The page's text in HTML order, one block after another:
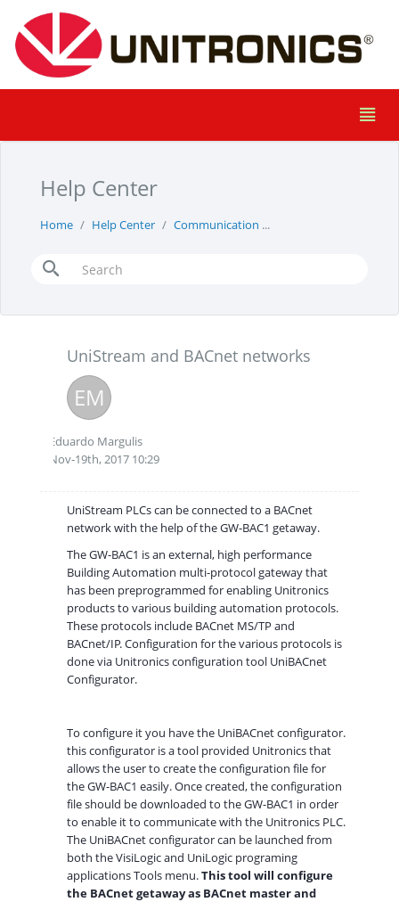
Help Center
Home Help Center Communication
UniStream and BACnet networks
EM
Eduardo Margulis
Nov-19th, 2017 10:29
UniStream PLCs can be connected to a BACnet
network with the help of the GW-BAC1 getaway.
The GW-BAC1 is an external, high performance
Building Automation multi-protocol gateway that
has been preprogrammed for enabling Unitronics
products to various building automation protocols.
These protocols include BACnet MS/TP and
BACnet/IP. Configuration for the various protocols is
done via Unitronics configuration tool UniBACnet
Configurator.
To configure it you have the UniBACnet configurator.
this configurator is a tool provided Unitronics that
allows the user to create the configuration file for
the GW-BAC1 easily. Once created, the configuration
file should be downloaded to the GW-BAC1 in order
to enable it to communicate with the Unitronics PLC.
The UniBACnet configurator can be launched from
both the VisiLogic and UniLogic programing
applications Tools menu.This tool will configure
the BACnet getaway as BACnet master and